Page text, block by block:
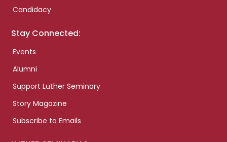
Candidacy
Stay Connected:
Events
Alumni
Support Luther Seminary
Story Magazine
Subscribe to Emails